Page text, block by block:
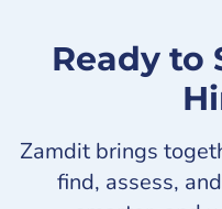
Ready to
Zamdit brings
find, assess,